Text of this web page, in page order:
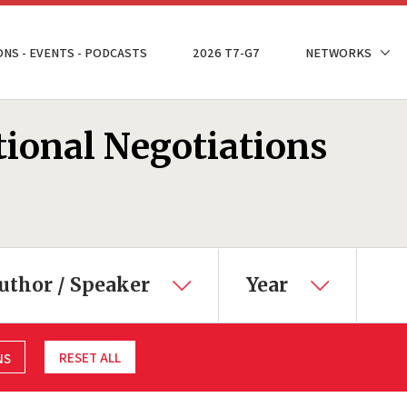
- EVENTS - PODCASTS 2026 T7-G7 NETWORKS
Negotiations
/ Speaker Year
RESET ALL